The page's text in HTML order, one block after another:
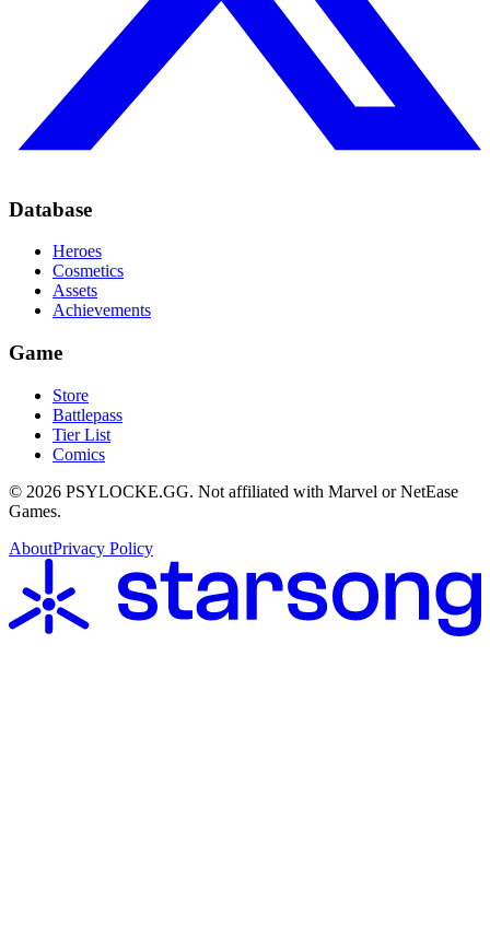
Database
Heroes
Cosmetics
Assets
Achievements
Game
Store
Battlepass
Tier List
Comics
© 2026 PSYLOCKE.GG. Not affiliated with Marvel or NetEase
Games.
AboutPrivacy Policy